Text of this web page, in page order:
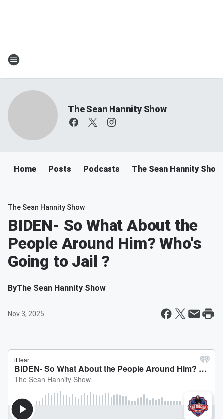
The Sean Hannity Show
Home Posts Podcasts The Sean Hannity Show
The Sean Hannity Show
BIDEN- So What About the
People Around Him? Who's
Going to Jail ?
ByThe Sean Hannity Show
Nov 3, 2025